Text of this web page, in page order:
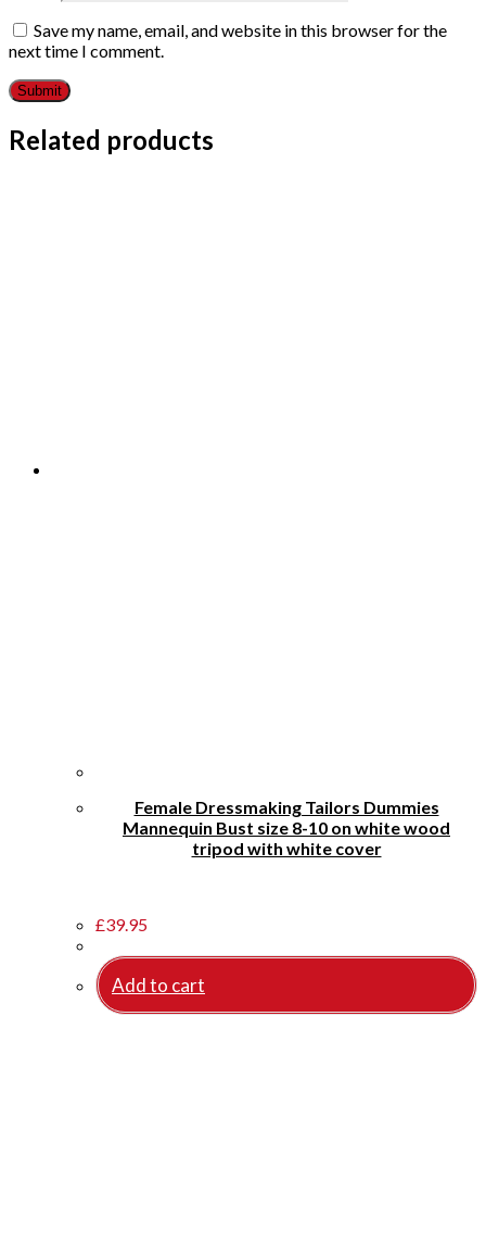
Save my name, email, and website in this browser for the
next time I comment.
Related products
Female Dressmaking Tailors Dummies
Mannequin Bust size 8-10 on white wood
tripod with white cover
£39.95
Add to cart